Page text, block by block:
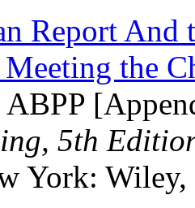
Report And
the
ABPP
5th
York: